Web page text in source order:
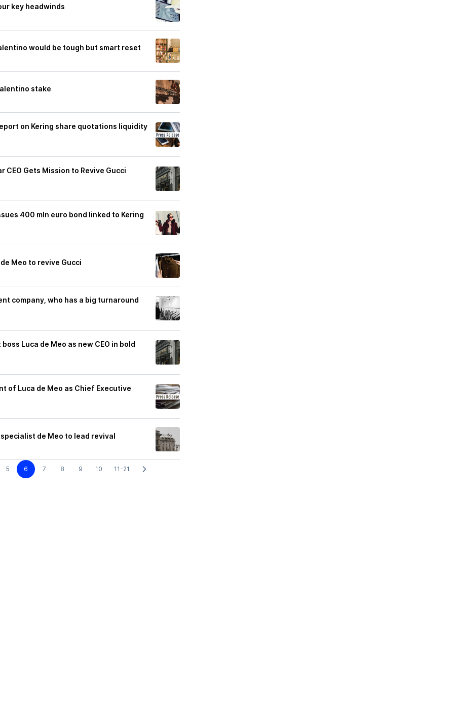
key headwinds
would be tough but smart reset
stake
on Kering share quotations liquidity
CEO Gets Mission to Revive Gucci
400 mln euro bond linked to Kering
Meo to revive Gucci
company, who has a big turnaround
Luca de Meo as new CEO in bold
of Luca de Meo as Chief Executive
de Meo to lead revival
5 6 7 8 9 10 11-21